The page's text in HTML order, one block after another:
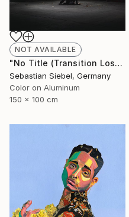
NOT AVAILABLE
"No Title (Transition Loss 3)" Photograph
Sebastian Siebel, Germany
Color on Aluminum
150 x 100 cm